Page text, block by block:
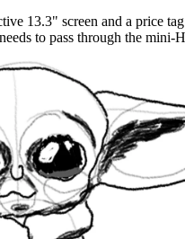
13.3" screen and a price
to pass through the